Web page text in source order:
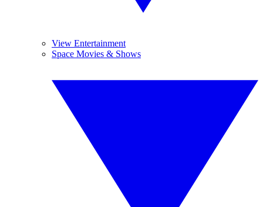
View Entertainment
Space Movies & Shows